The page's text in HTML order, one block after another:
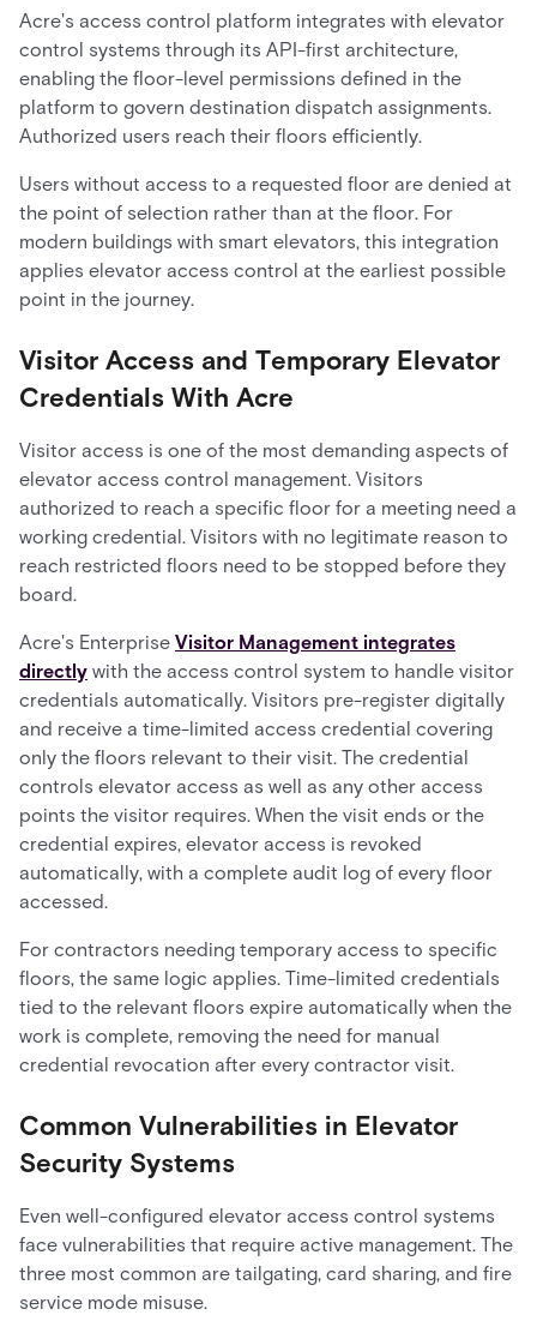
Acre's access control platform integrates with elevator
control systems through its API-first architecture,
enabling the floor-level permissions defined in the
platform to govern destination dispatch assignments.
Authorized users reach their floors efficiently.
Users without access to a requested floor are denied at
the point of selection rather than at the floor. For
modern buildings with smart elevators, this integration
applies elevator access control at the earliest possible
point in the journey.
Visitor Access and Temporary Elevator
Credentials With Acre
Visitor access is one of the most demanding aspects of
elevator access control management. Visitors
authorized to reach a specific floor for a meeting need a
working credential. Visitors with no legitimate reason to
reach restricted floors need to be stopped before they
board.
Acre's Enterprise Visitor Management integrates
directly with the access control system to handle visitor
credentials automatically. Visitors pre-register digitally
and receive a time-limited access credential covering
only the floors relevant to their visit. The credential
controls elevator access as well as any other access
points the visitor requires. When the visit ends or the
credential expires, elevator access is revoked
automatically, with a complete audit log of every floor
accessed.
For contractors needing temporary access to specific
floors, the same logic applies. Time-limited credentials
tied to the relevant floors expire automatically when the
work is complete, removing the need for manual
credential revocation after every contractor visit.
Common Vulnerabilities in Elevator
Security Systems
Even well-configured elevator access control systems
face vulnerabilities that require active management. The
three most common are tailgating, card sharing, and fire
service mode misuse.